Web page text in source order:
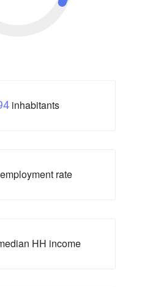
inhabitants
rate
HH income